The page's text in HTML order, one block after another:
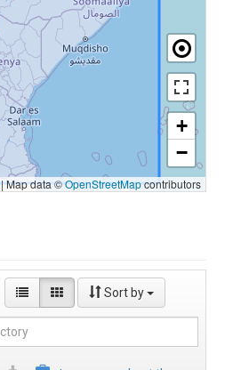
+
−
|Map data ©OpenStreetMapcontributors
Sort by